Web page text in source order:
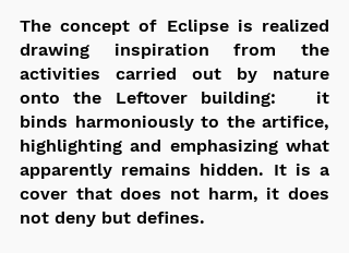
The concept of Eclipse is realized
drawing inspiration from the
activities carried out by nature
onto the Leftover building:   it
binds harmoniously to the artifice,
highlighting and emphasizing what
apparently remains hidden. It is a
cover that does not harm, it does
not deny but defines.